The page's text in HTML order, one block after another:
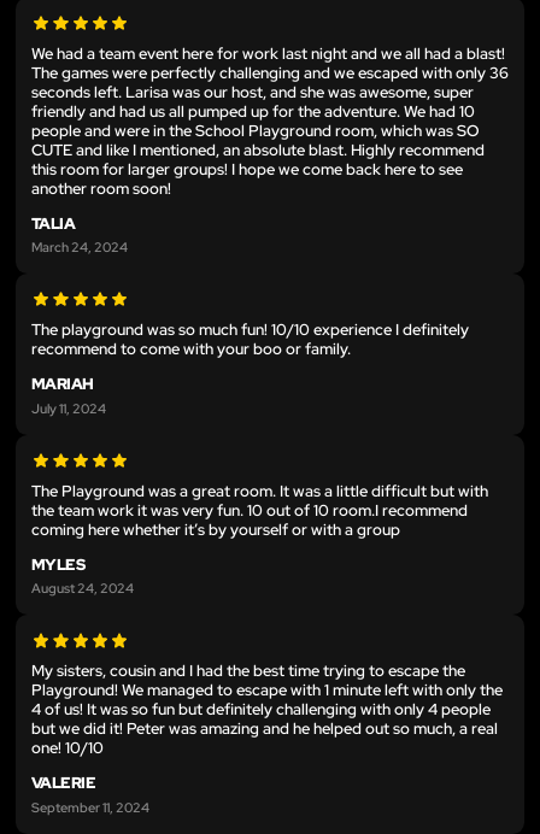
We had a team event here for work last night and we all had a blast!
The games were perfectly challenging and we escaped with only 36
seconds left. Larisa was our host, and she was awesome, super
friendly and had us all pumped up for the adventure. We had 10
people and were in the School Playground room, which was SO
CUTE and like I mentioned, an absolute blast. Highly recommend
this room for larger groups! I hope we come back here to see
another room soon!
TALIA
March 24, 2024
The playground was so much fun! 10/10 experience I definitely
recommend to come with your boo or family.
MARIAH
July 11, 2024
The Playground was a great room. It was a little difficult but with
the team work it was very fun. 10 out of 10 room.I recommend
coming here whether it’s by yourself or with a group
MYLES
August 24, 2024
My sisters, cousin and I had the best time trying to escape the
Playground! We managed to escape with 1 minute left with only the
4 of us! It was so fun but definitely challenging with only 4 people
but we did it! Peter was amazing and he helped out so much, a real
one! 10/10
VALERIE
September 11, 2024